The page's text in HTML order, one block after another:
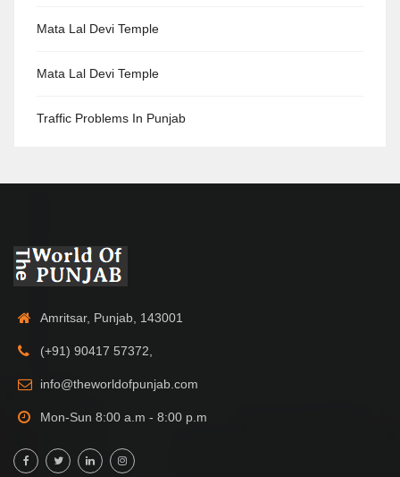
Mata Lal Devi Temple
Mata Lal Devi Temple
Traffic Problems In Punjab
Amritsar, Punjab, 143001
(+91) 90417 57372,
info@theworldofpunjab.com
Mon-Sun 8:00 a.m - 8:00 p.m